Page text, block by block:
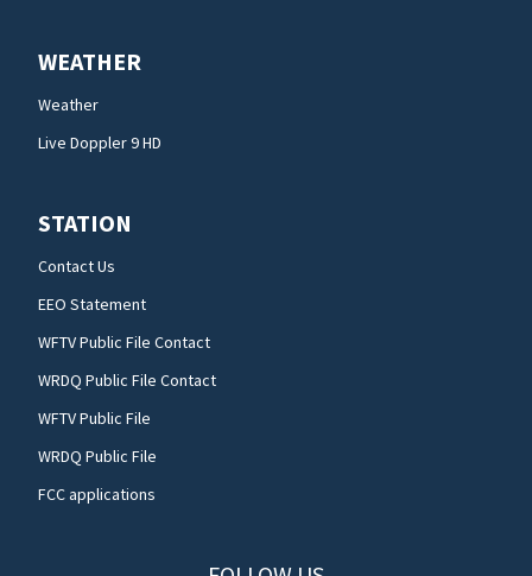
WEATHER
Weather
Live Doppler 9 HD
STATION
Contact Us
EEO Statement
WFTV Public File Contact
WRDQ Public File Contact
WFTV Public File
WRDQ Public File
FCC applications